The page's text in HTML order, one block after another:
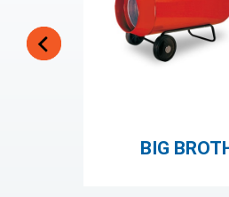
BIG